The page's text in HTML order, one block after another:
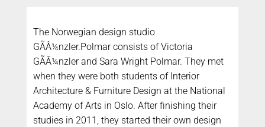
The Norwegian design studio
GÃÂ¼nzler.Polmar consists of Victoria
GÃÂ¼nzler and Sara Wright Polmar. They met
when they were both students of Interior
Architecture & Furniture Design at the National
Academy of Arts in Oslo. After finishing their
studies in 2011, they started their own design